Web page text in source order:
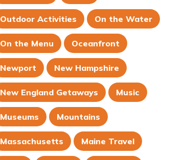
Outdoor Activities On the Water
On the Menu Oceanfront
Newport New Hampshire
New England Getaways Music
Museums Mountains
Massachusetts Maine Travel